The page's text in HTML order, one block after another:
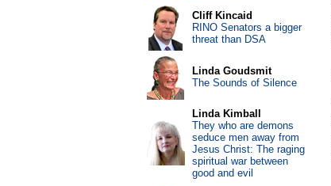
Cliff Kincaid
RINO Senators a bigger
threat than DSA
Linda Goudsmit
The Sounds of Silence
Linda Kimball
They who are demons
seduce men away from
Jesus Christ: The raging
spiritual war between
good and evil